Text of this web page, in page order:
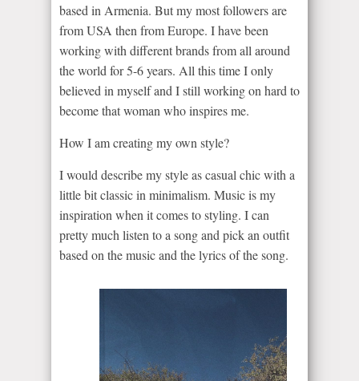
based in Armenia. But my most followers are
from USA then from Europe. I have been
working with different brands from all around
the world for 5-6 years. All this time I only
believed in myself and I still working on hard to
become that woman who inspires me.
How I am creating my own style?
I would describe my style as casual chic with a
little bit classic in minimalism. Music is my
inspiration when it comes to styling. I can
pretty much listen to a song and pick an outfit
based on the music and the lyrics of the song.